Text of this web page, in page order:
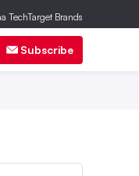
Subscribe